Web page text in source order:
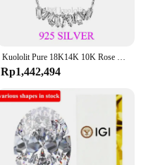
Rp1,442,494